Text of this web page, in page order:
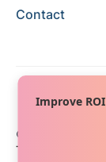
Contact
© 2024
Terms of Service
Improve